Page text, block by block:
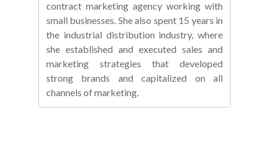
contract marketing agency working with
small businesses. She also spent 15 years in
the industrial distribution industry, where
she established and executed sales and
marketing strategies that developed
strong brands and capitalized on all
channels of marketing.